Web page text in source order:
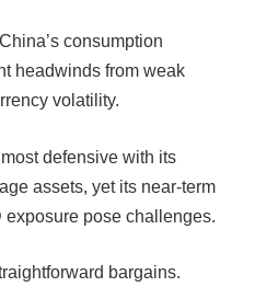
consumption
headwinds from weak
volatility.
defensive with its
assets, yet its near-term
pose challenges.
bargains.